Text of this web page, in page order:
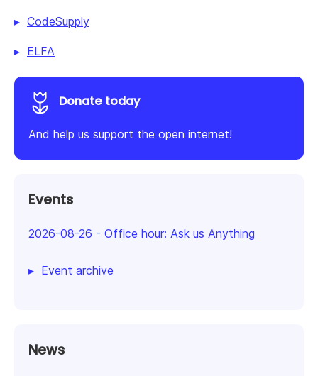
CodeSupply
ELFA
Donate today
And help us support the open internet!
Events
2026-08-26 - Office hour: Ask us Anything
Event archive
News